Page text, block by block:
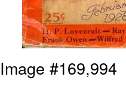
Image #169,994